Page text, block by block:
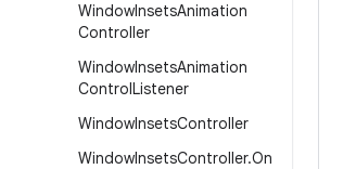
WindowInsetsAnimation
Controller
WindowInsetsAnimation
ControlListener
WindowInsetsController
WindowInsetsController.On